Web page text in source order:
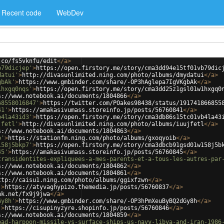
Recent code WebDev
fs5vknfu/edit</a>
>https://open.firstory.me/story/
>http://divasunlimited.ning.com/photo/albums/dmydatui</a>
>https://www.gmbinder.com/share/-OP3hAglepa7IgVKgbAk</a>
>https://open.firstory.me/story/
www.notebook.ai/documents/1804866</a>
>https://twitter.com/POakes98438/status/
>https://amakasivumass.storeinfo.jp/posts/56760841</a>
>https://open.firstory.me/story/
>http://divasunlimited.ning.com/photo/albums/iuujfetl</a>
www.notebook.ai/documents/1804863</a>
>https://stationfm.ning.com/photo/albums/gxoqyoib</a>
>https://open.firstory.me/story/
>https://amakasivumass.storeinfo.jp/posts/56760845</a>
expliquees-a-mes-parents-et-a-tous-les-autres-
www.notebook.ai/documents/1804862</a>
www.notebook.ai/documents/1804861</a>
caisu1.ning.com/photo/albums/ggixfzwn</a>
>https://atyvaghypizo.themedia.jp/posts/56760837</a>
fx9j9jwa</a>
>https://www.gmbinder.com/share/-OP3hPmXeuByBQ2dGy8h</a>
>https://cisupinyzyre.shopinfo.jp/posts/56760846</a>
www.notebook.ai/documents/1804859</a>
harpoon-missile-vs-surface-ships-us-navy-libya-and-iran-